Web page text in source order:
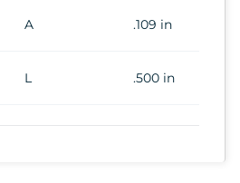
A .109 in
L .500 in